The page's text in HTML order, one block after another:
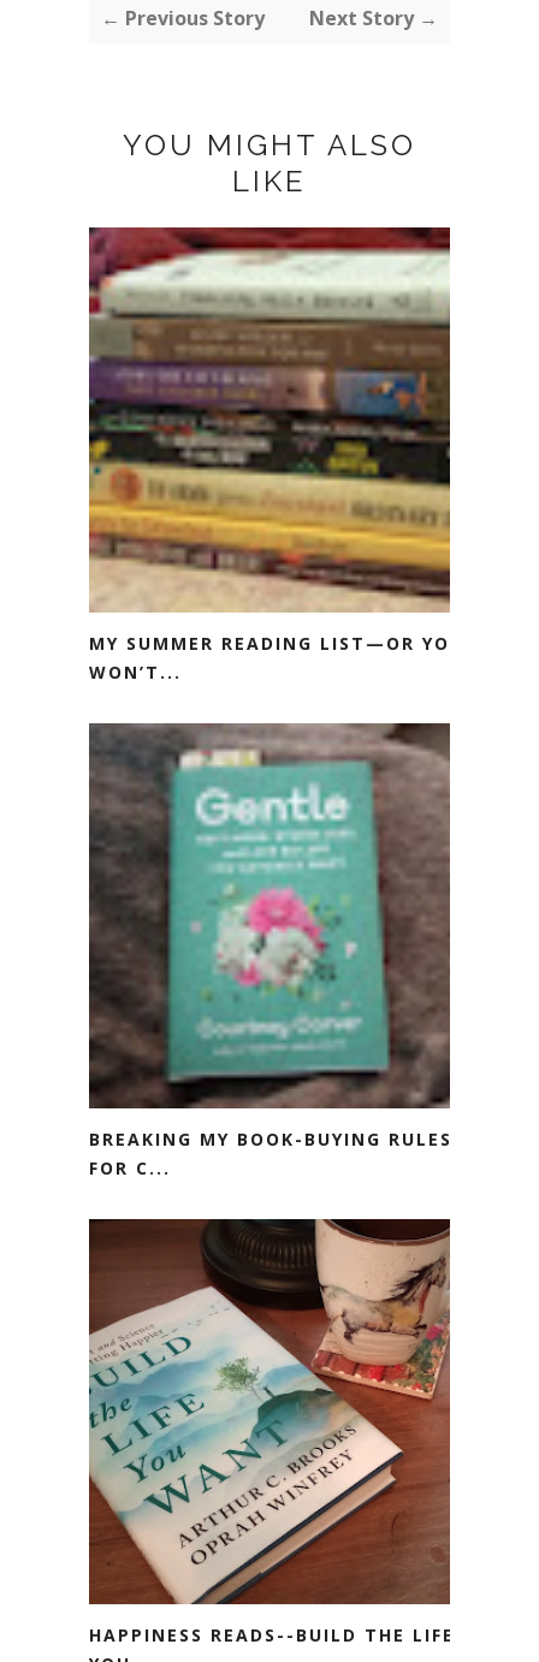
← Previous Story Next Story →
YOU MIGHT ALSO
LIKE
MY SUMMER READING LIST—OR YOU
WON’T...
BREAKING MY BOOK-BUYING RULES
FOR C...
HAPPINESS READS--BUILD THE LIFE